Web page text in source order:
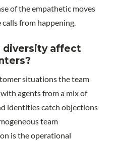
of the empathetic moves
from happening.
diversity affect
situations the team
agents from a mix of
identities catch objections
team
is the operational